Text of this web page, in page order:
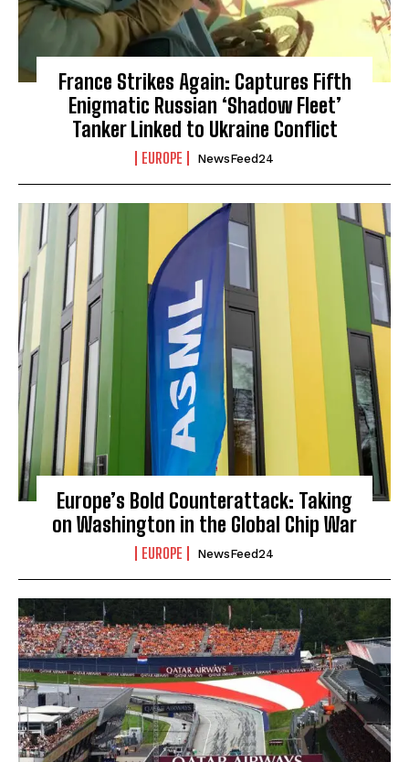
France Strikes Again: Captures Fifth
Enigmatic Russian ‘Shadow Fleet’
Tanker Linked to Ukraine Conflict
EUROPE NewsFeed24
Europe’s Bold Counterattack: Taking
on Washington in the Global Chip War
EUROPE NewsFeed24